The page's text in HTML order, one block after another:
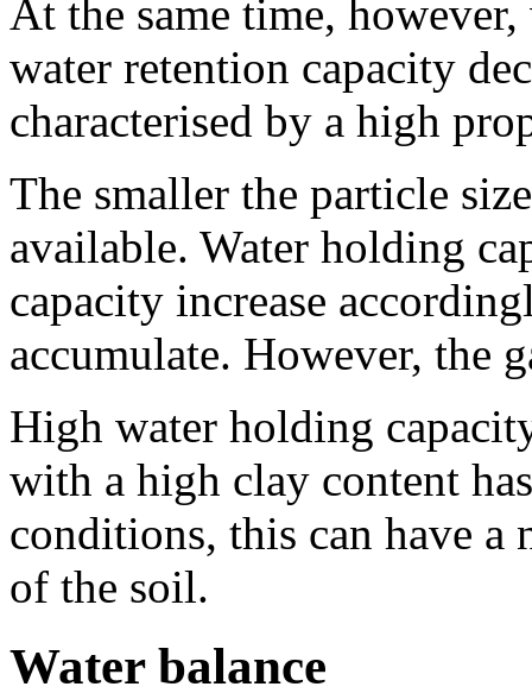
At the same time,
water retention capacity
characterised by a high
The smaller the particle
available. Water holding
capacity increase
accumulate. However, the
High water holding
with a high clay content
conditions, this can have a
of the soil.
Water balance